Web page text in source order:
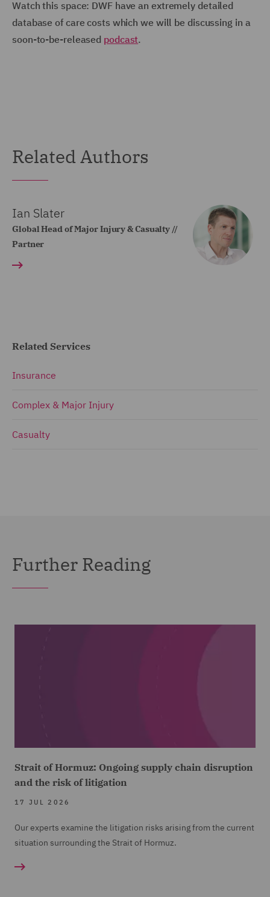
Watch this space: DWF have an extremely detailed
database of care costs which we will be discussing in a
soon-to-be-released podcast.
Related Authors
Ian Slater
Global Head of Major Injury & Casualty //
Partner
Related Services
Insurance
Complex & Major Injury
Casualty
Further Reading
Strait of Hormuz: Ongoing supply chain disruption
and the risk of litigation
17 JUL 2026
Our experts examine the litigation risks arising from the current
situation surrounding the Strait of Hormuz.